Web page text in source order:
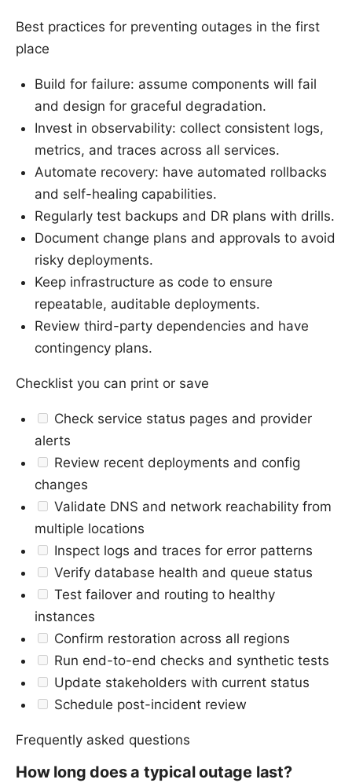
Best practices for preventing outages in the first
place
Build for failure: assume components will fail
and design for graceful degradation.
Invest in observability: collect consistent logs,
metrics, and traces across all services.
Automate recovery: have automated rollbacks
and self-healing capabilities.
Regularly test backups and DR plans with drills.
Document change plans and approvals to avoid
risky deployments.
Keep infrastructure as code to ensure
repeatable, auditable deployments.
Review third-party dependencies and have
contingency plans.
Checklist you can print or save
Check service status pages and provider
alerts
Review recent deployments and config
changes
Validate DNS and network reachability from
multiple locations
Inspect logs and traces for error patterns
Verify database health and queue status
Test failover and routing to healthy
instances
Confirm restoration across all regions
Run end-to-end checks and synthetic tests
Update stakeholders with current status
Schedule post-incident review
Frequently asked questions
How long does a typical outage last?